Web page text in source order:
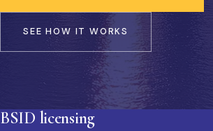
SEE HOW IT WORKS
BSID licensing